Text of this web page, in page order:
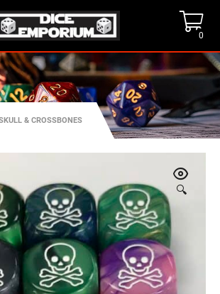
0
& CROSSBONES
🔍